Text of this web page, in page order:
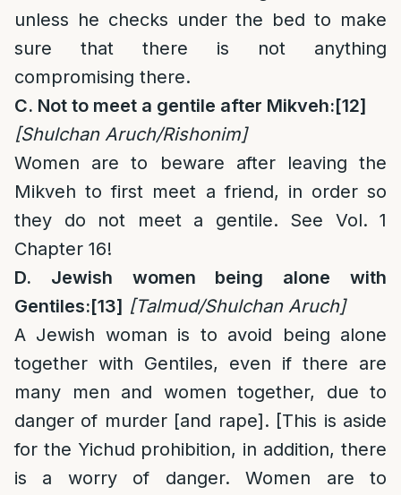
unless he checks under the bed to make
sure that there is not anything
compromising there.
C. Not to meet a gentile after Mikveh:[12]
[Shulchan Aruch/Rishonim]
Women are to beware after leaving the
Mikveh to first meet a friend, in order so
they do not meet a gentile. See Vol. 1
Chapter 16!
D. Jewish women being alone with
Gentiles:[13] [Talmud/Shulchan Aruch]
A Jewish woman is to avoid being alone
together with Gentiles, even if there are
many men and women together, due to
danger of murder [and rape]. [This is aside
for the Yichud prohibition, in addition, there
is a worry of danger. Women are to